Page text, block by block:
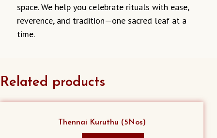
space. We help you celebrate rituals with ease,
reverence, and tradition—one sacred leaf at a
time.
Related products
Thennai Kuruthu (5Nos)